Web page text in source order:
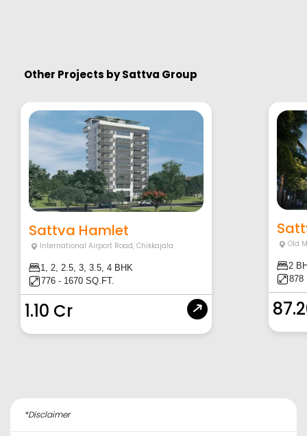
Other Projects bySattva Group
Sattva Hamlet
International Airport Road,Chikkajala
1, 2, 2.5, 3, 3.5, 4 BHK
776 - 1670 SQ.FT.
1.10 Cr
Old
2
878
*Disclaimer